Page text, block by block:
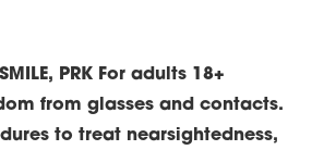
PRK For adults 18+
from glasses and contacts.
to treat nearsightedness,